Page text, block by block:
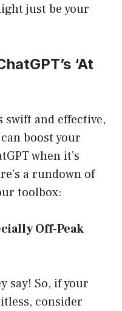
just be your
‘At
and effective,
boost your
when it’s
a rundown of
toolbox:
Off-Peak
say! So, if your
consider